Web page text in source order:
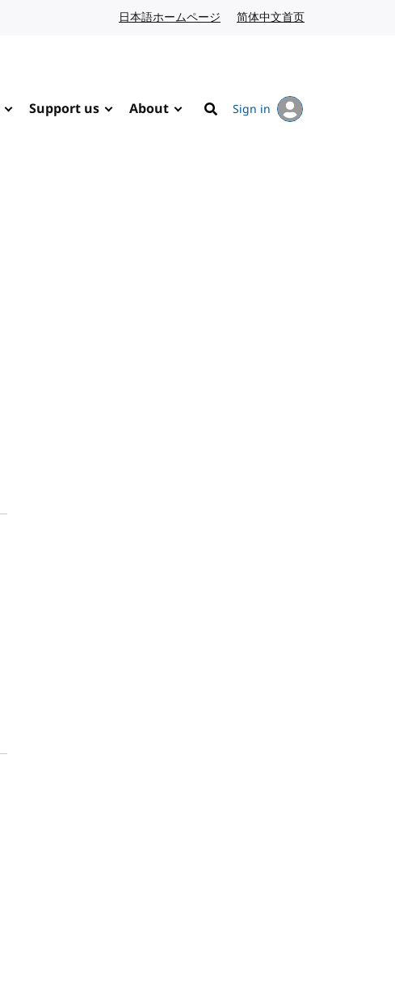
日本語ホームページ Japanese website
简体中文首页
Support us About
Search
Sign in